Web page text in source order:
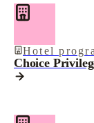
Hotel
Choice